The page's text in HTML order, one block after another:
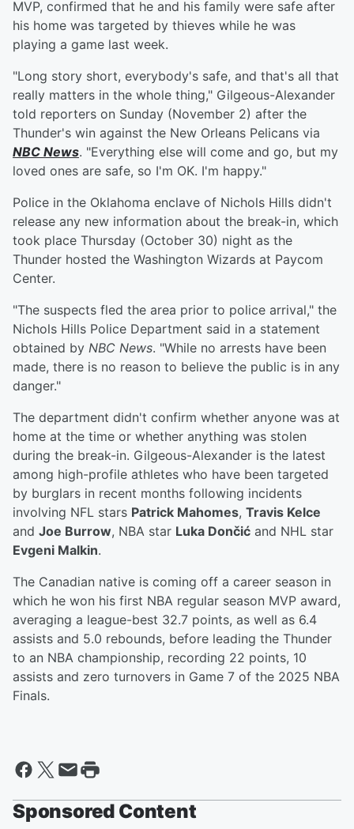
MVP, confirmed that he and his family were safe after
his home was targeted by thieves while he was
playing a game last week.
"Long story short, everybody's safe, and that's all that
really matters in the whole thing," Gilgeous-Alexander
told reporters on Sunday (November 2) after the
Thunder's win against the New Orleans Pelicans via
NBC News. "Everything else will come and go, but my
loved ones are safe, so I'm OK. I'm happy."
Police in the Oklahoma enclave of Nichols Hills didn't
release any new information about the break-in, which
took place Thursday (October 30) night as the
Thunder hosted the Washington Wizards at Paycom
Center.
"The suspects fled the area prior to police arrival," the
Nichols Hills Police Department said in a statement
obtained by NBC News. "While no arrests have been
made, there is no reason to believe the public is in any
danger."
The department didn't confirm whether anyone was at
home at the time or whether anything was stolen
during the break-in. Gilgeous-Alexander is the latest
among high-profile athletes who have been targeted
by burglars in recent months following incidents
involving NFL stars Patrick Mahomes, Travis Kelce
and Joe Burrow, NBA star Luka Dončić and NHL star
Evgeni Malkin.
The Canadian native is coming off a career season in
which he won his first NBA regular season MVP award,
averaging a league-best 32.7 points, as well as 6.4
assists and 5.0 rebounds, before leading the Thunder
to an NBA championship, recording 22 points, 10
assists and zero turnovers in Game 7 of the 2025 NBA
Finals.
Sponsored Content